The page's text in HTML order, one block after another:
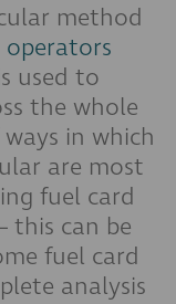
method
used to
the whole
in which
are most
fuel card
this can be
fuel card
analysis